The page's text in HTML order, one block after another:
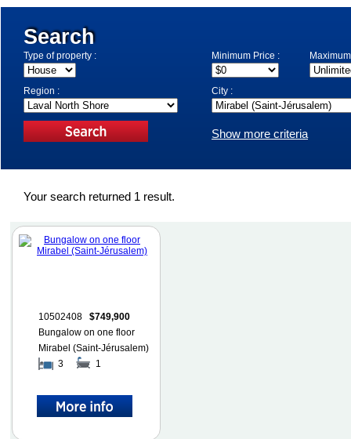
Search
Type of property : Minimum Price :
Region : City :
Show more criteria
Your search returned 1 result.
10502408$749,900
Bungalow on one floor
Mirabel (Saint-Jérusalem)
3
1